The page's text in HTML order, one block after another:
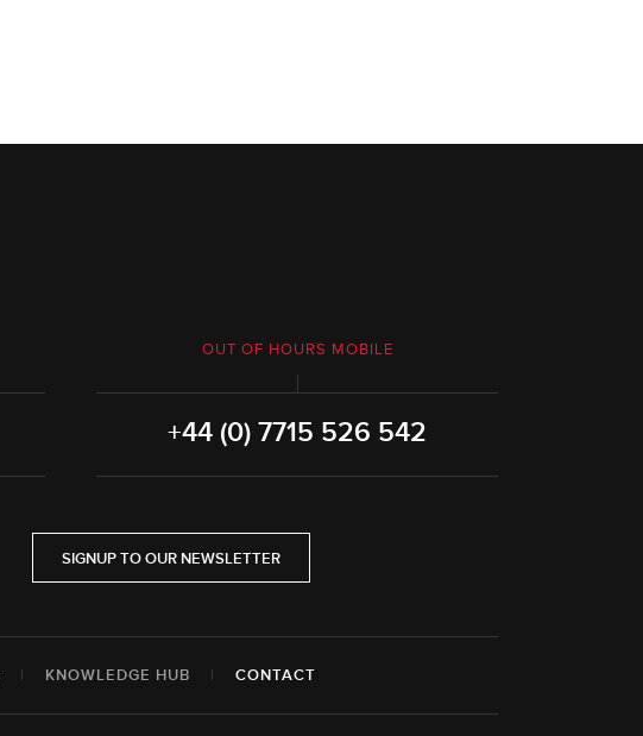
OUT OF HOURS MOBILE
+44 (0) 7715 526 542
SIGNUP TO OUR NEWSLETTER
| KNOWLEDGE HUB | CONTACT